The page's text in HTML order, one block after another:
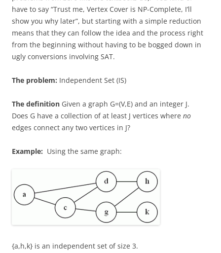
have to say “Trust me, Vertex Cover is NP-Complete, I’ll
show you why later”, but starting with a simple reduction
means that they can follow the idea and the process right
from the beginning without having to be bogged down in
ugly conversions involving SAT.
The problem: Independent Set (IS)
The definition Given a graph G=(V,E) and an integer J.
Does G have a collection of at least J vertices where no
edges connect any two vertices in J?
Example: Using the same graph:
{a,h,k} is an independent set of size 3.